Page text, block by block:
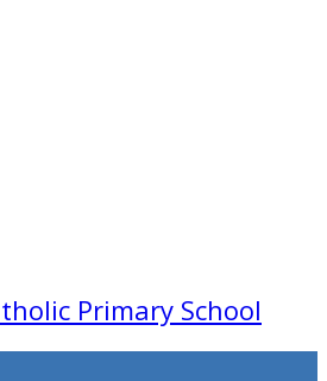
Primary School